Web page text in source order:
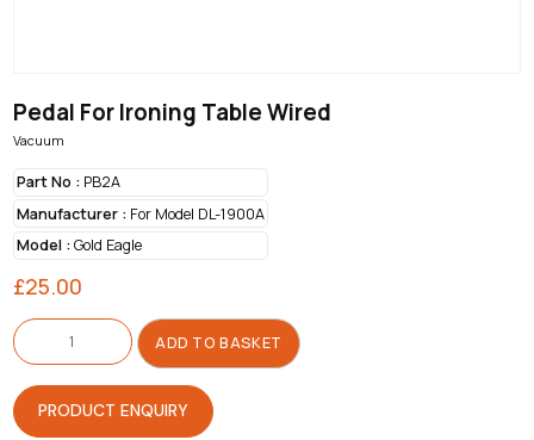
Pedal For Ironing Table Wired
Vacuum
Part No :PB2A
Manufacturer :For Model DL-1900A
Model :Gold Eagle
£25.00
Pedal
For
Ironing
Table
Wired
quantity
ADD TO BASKET
PRODUCT ENQUIRY